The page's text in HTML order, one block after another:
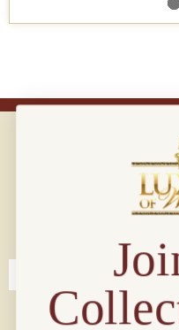
Connect